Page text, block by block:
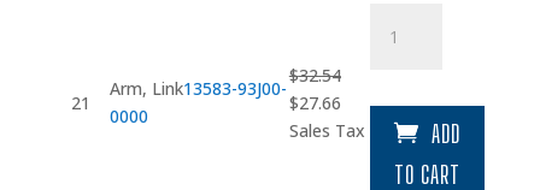
$18.75.
21
Arm, Link13583-93J00-
0000
$32.54
Original
price
$27.66Current
price
Sales Tax
quantity
ADD
TO CART